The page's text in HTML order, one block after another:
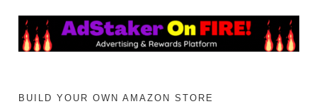
BUILD YOUR OWN AMAZON STORE